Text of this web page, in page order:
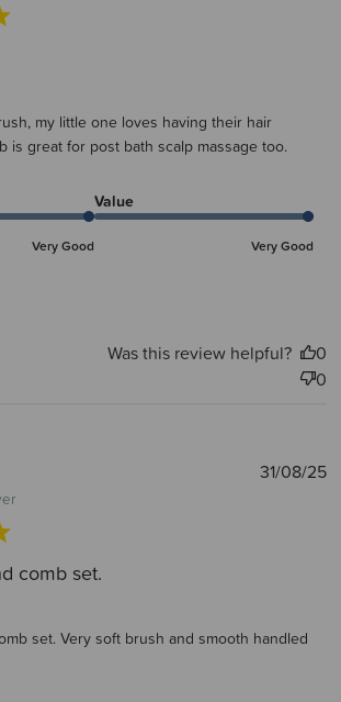
my little one loves having their hair
is great for post bath scalp massage too.
Very Good
Value
Very Good
Was this review helpful?
0
0
comb set.
set. Very soft brush and smooth handled
31/08/25